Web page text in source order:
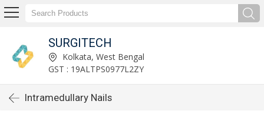
SURGITECH
Kolkata, West Bengal
GST : 19ALTPS0977L2ZY
Intramedullary Nails